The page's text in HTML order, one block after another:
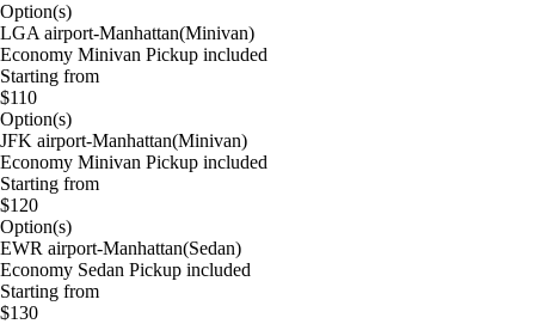
Option(s)
LGA airport-Manhattan(Minivan)
Economy Minivan Pickup included
Starting from
$110
Option(s)
JFK airport-Manhattan(Minivan)
Economy Minivan Pickup included
Starting from
$120
Option(s)
EWR airport-Manhattan(Sedan)
Economy Sedan Pickup included
Starting from
$130